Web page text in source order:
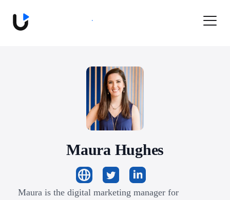
Book a Demo
Maura Hughes
Maura is the digital marketing manager for